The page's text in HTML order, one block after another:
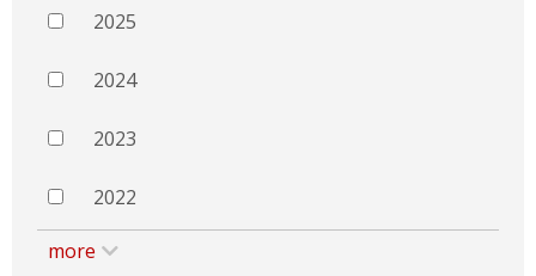
2025
2024
2023
2022
more